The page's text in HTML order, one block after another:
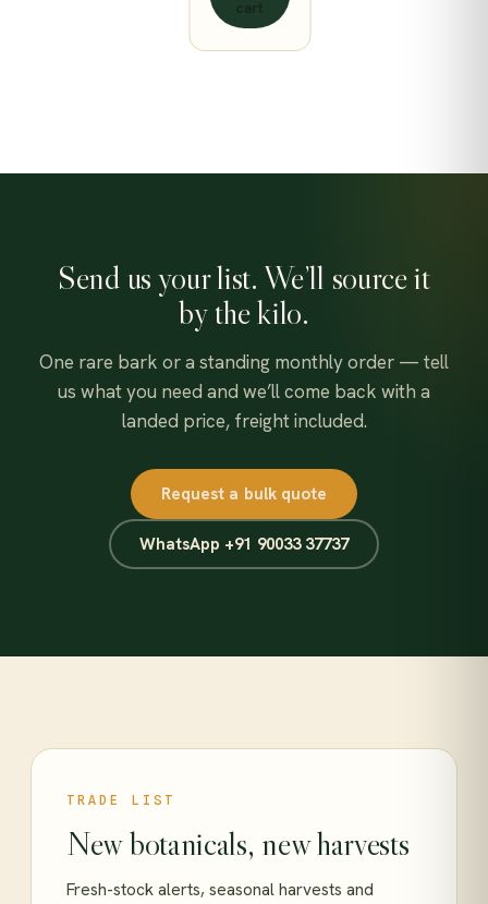
Send us your list. We’ll source it
by the kilo.
One rare bark or a standing monthly order — tell
us what you need and we’ll come back with a
landed price, freight included.
Request a bulk quote
WhatsApp +91 90033 37737
TRADE LIST
New botanicals, new harvests
Fresh-stock alerts, seasonal harvests and